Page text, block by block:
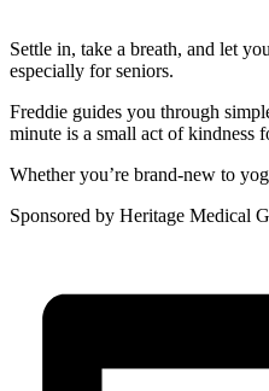
Settle in, take a breath, and let
especially for seniors.
Freddie guides you through
minute is a small act of kindness
Whether you’re brand-new to
Sponsored by Heritage Medical